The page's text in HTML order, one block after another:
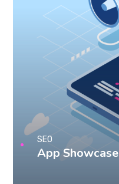
App Showcase
SEO